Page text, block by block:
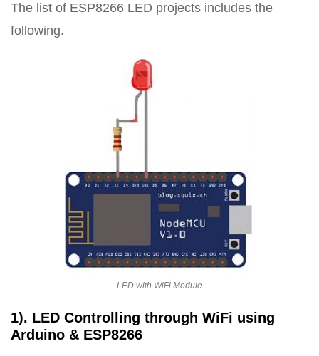
The list of ESP8266 LED projects includes the
following.
LED with WiFi Module
1). LED Controlling through WiFi using
Arduino & ESP8266